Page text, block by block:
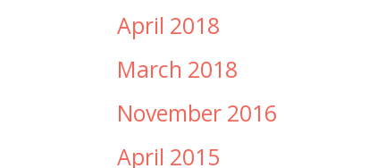
April 2018
March 2018
November 2016
April 2015